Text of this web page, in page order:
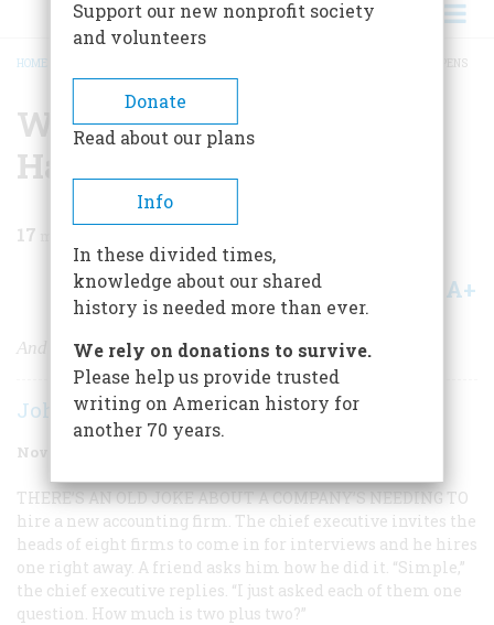
BREADCRUMB
HOME WHY ENRON ALWAYS HAPPENS
Why Enron Always
Happens
17
Share A+
And how history shows it’s actually good for us
John Steele Gordon
November/December 2002
THERE’S AN OLD JOKE ABOUT A COMPANY’S NEEDING TO
hire a new accounting firm. The chief executive invites the
heads of eight firms to come in for interviews and he hires
one right away. A friend asks him how he did it. “Simple,”
the chief executive replies. “I just asked each of them one
question. How much is two plus two?”
Support our new nonprofit society
and volunteers
Donate
Read about our plans
Info
In these divided times,
knowledge about our shared
history is needed more than ever.
We rely on donations to survive.
Please help us provide trusted
writing on American history for
another 70 years.